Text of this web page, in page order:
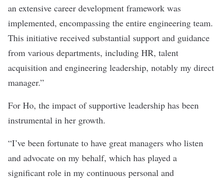
an extensive career development framework was
implemented, encompassing the entire engineering team.
This initiative received substantial support and guidance
from various departments, including HR, talent
acquisition and engineering leadership, notably my direct
manager.”
For Ho, the impact of supportive leadership has been
instrumental in her growth.
“I’ve been fortunate to have great managers who listen
and advocate on my behalf, which has played a
significant role in my continuous personal and